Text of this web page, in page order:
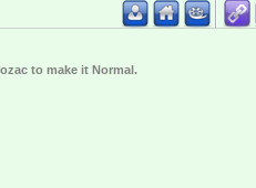
to make it Normal.